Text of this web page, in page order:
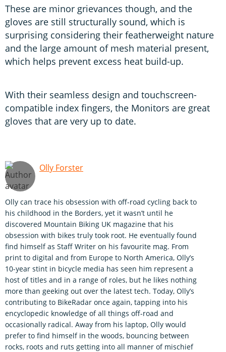
These are minor grievances though, and the
gloves are still structurally sound, which is
surprising considering their featherweight nature
and the large amount of mesh material present,
which helps prevent excess heat build-up.
With their seamless design and touchscreen-
compatible index fingers, the Monitors are great
gloves that are very up to date.
Olly Forster
Olly can trace his obsession with off-road cycling back to
his childhood in the Borders, yet it wasn’t until he
discovered Mountain Biking UK magazine that his
obsession with bikes truly took root. He eventually found
find himself as Staff Writer on his favourite mag. From
print to digital and from Europe to North America, Olly’s
10-year stint in bicycle media has seen him represent a
host of titles and in a range of roles, but he likes nothing
more than geeking out over the latest tech. Today, Olly’s
contributing to BikeRadar once again, tapping into his
encyclopedic knowledge of all things off-road and
occasionally radical. Away from his laptop, Olly would
prefer to find himself in the woods, bouncing between
rocks, roots and ruts getting into all manner of mischief